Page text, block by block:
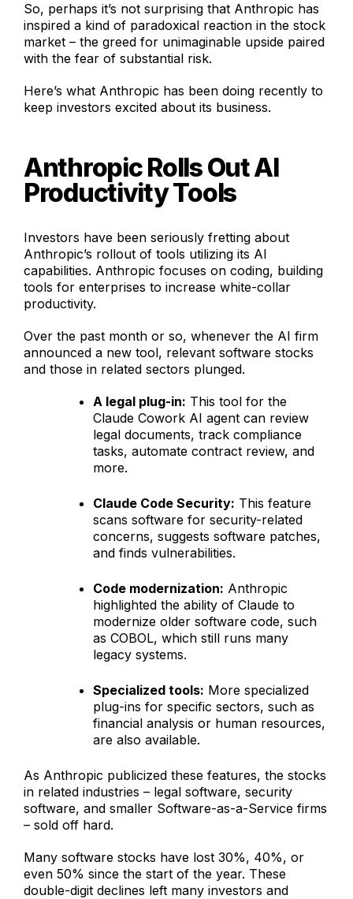
So, perhaps it’s not surprising that Anthropic has
inspired a kind of paradoxical reaction in the stock
market – the greed for unimaginable upside paired
with the fear of substantial risk.
Here’s what Anthropic has been doing recently to
keep investors excited about its business.
Anthropic Rolls Out AI
Productivity Tools
Investors have been seriously fretting about
Anthropic’s rollout of tools utilizing its AI
capabilities. Anthropic focuses on coding, building
tools for enterprises to increase white-collar
productivity.
Over the past month or so, whenever the AI firm
announced a new tool, relevant software stocks
and those in related sectors plunged.
A legal plug-in: This tool for the
Claude Cowork AI agent can review
legal documents, track compliance
tasks, automate contract review, and
more.
Claude Code Security: This feature
scans software for security-related
concerns, suggests software patches,
and finds vulnerabilities.
Code modernization: Anthropic
highlighted the ability of Claude to
modernize older software code, such
as COBOL, which still runs many
legacy systems.
Specialized tools: More specialized
plug-ins for specific sectors, such as
financial analysis or human resources,
are also available.
As Anthropic publicized these features, the stocks
in related industries – legal software, security
software, and smaller Software-as-a-Service firms
– sold off hard.
Many software stocks have lost 30%, 40%, or
even 50% since the start of the year. These
double-digit declines left many investors and